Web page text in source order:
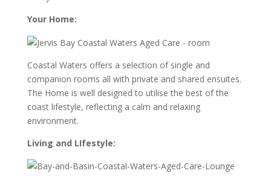
Your Home:
Coastal Waters offers a selection of single and
companion rooms all with private and shared ensuites.
The Home is well designed to utilise the best of the
coast lifestyle, reflecting a calm and relaxing
environment.
Living and LIfestyle: